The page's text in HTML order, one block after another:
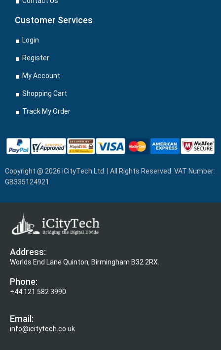
Customer Services
Login
Register
My Account
Shopping Cart
Track My Order
Copyright @ 2026 iCityTech Ltd. | All Rights Reserved. VAT Number:
GB335124921
Address:
Worlds End Lane Quinton, Birmingham B32 2RX.
Phone:
+44 121 582 3990
Email:
info@icitytech.co.uk